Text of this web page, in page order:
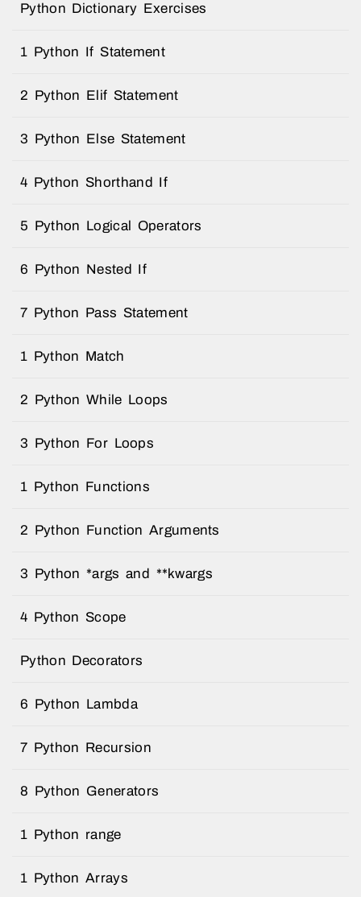
Python Dictionary Exercises
1 Python If Statement
2 Python Elif Statement
3 Python Else Statement
4 Python Shorthand If
5 Python Logical Operators
6 Python Nested If
7 Python Pass Statement
1 Python Match
2 Python While Loops
3 Python For Loops
1 Python Functions
2 Python Function Arguments
3 Python *args and **kwargs
4 Python Scope
Python Decorators
6 Python Lambda
7 Python Recursion
8 Python Generators
1 Python range
1 Python Arrays